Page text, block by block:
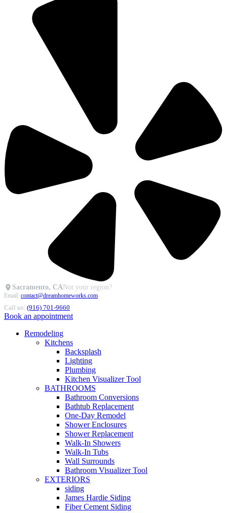
Sacramento, CANot your region?
Email: contact@dreamhomeworks.com
Call us: (916) 701-9660
Book an appointment
Remodeling
Kitchens
Backsplash
Lighting
Plumbing
Kitchen Visualizer Tool
BATHROOMS
Bathroom Conversions
Bathtub Replacement
One-Day Remodel
Shower Enclosures
Shower Replacement
Walk-In Showers
Walk-In Tubs
Wall Surrounds
Bathroom Visualizer Tool
EXTERIORS
siding
James Hardie Siding
Fiber Cement Siding